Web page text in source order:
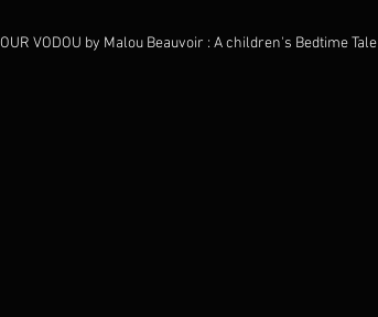
OUR VODOU by Malou Beauvoir : A children's Bedtime Tale